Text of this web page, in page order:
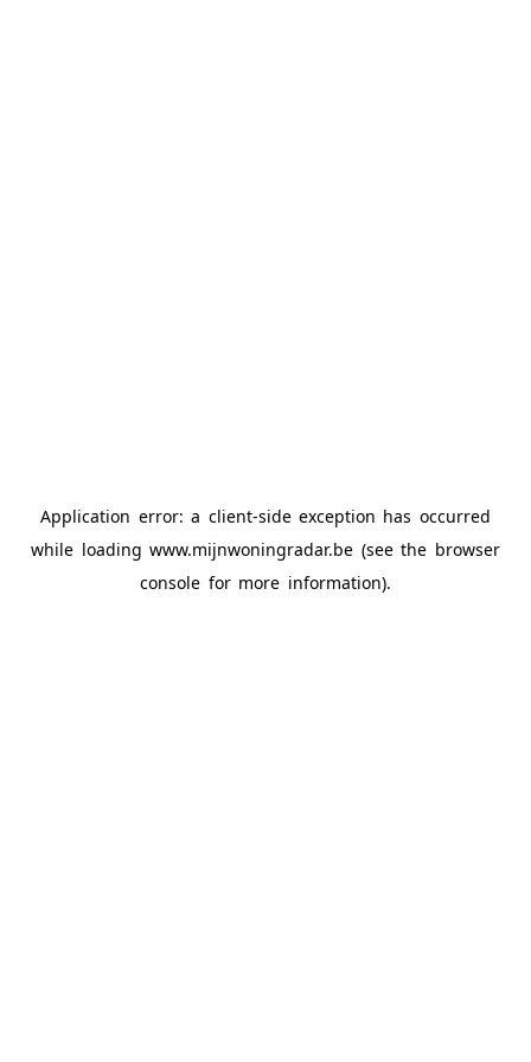
Application error: a client-side exception has occurred
while loadingwww.mijnwoningradar.be (see the browser
console for more information).